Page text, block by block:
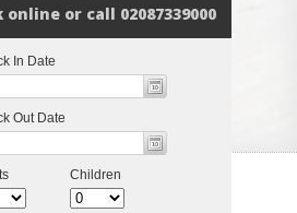
online or call 02087339000
MIN
CLICK